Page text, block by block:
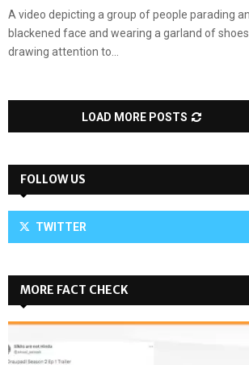
A video depicting a group of people parading
blackened face and wearing a garland of
drawing attention to...
LOAD MORE POSTS
FOLLOW US
TWITTER
MORE FACT CHECK